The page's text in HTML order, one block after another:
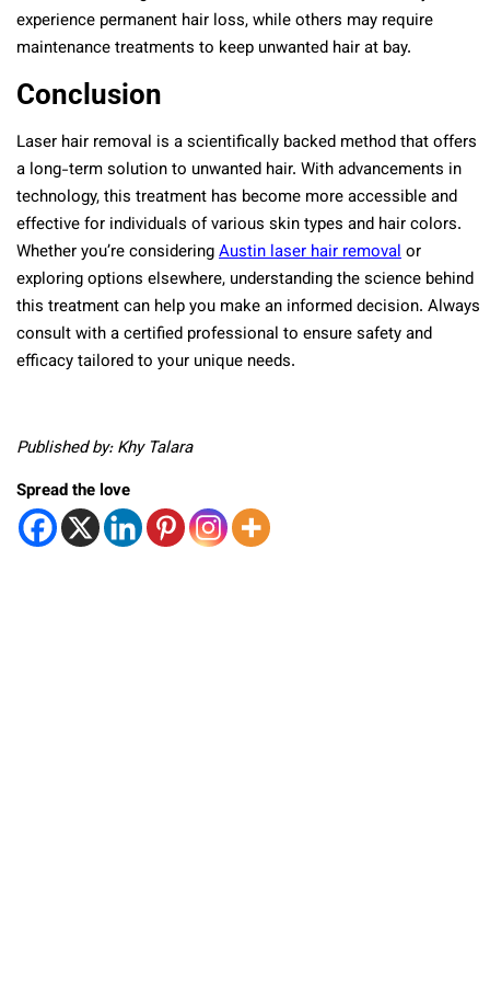
experience permanent hair loss, while others may require
maintenance treatments to keep unwanted hair at bay.
Conclusion
Laser hair removal is a scientifically backed method that offers
a long-term solution to unwanted hair. With advancements in
technology, this treatment has become more accessible and
effective for individuals of various skin types and hair colors.
Whether you’re consideringAustin laser hair removalor
exploring options elsewhere, understanding the science behind
this treatment can help you make an informed decision. Always
consult with a certified professional to ensure safety and
efficacy tailored to your unique needs.
Published by: Khy Talara
Spread the love